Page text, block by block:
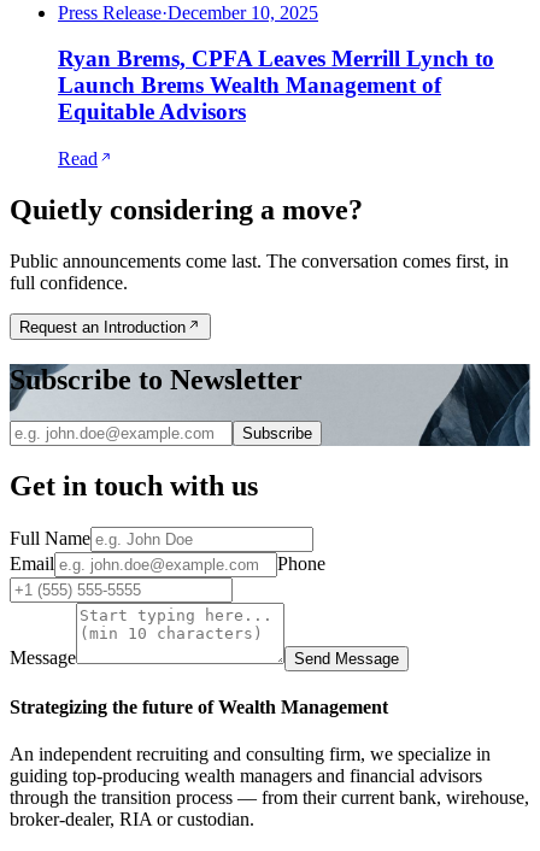
Press Release·December 10, 2025
Ryan Brems, CPFA Leaves Merrill Lynch to
Launch Brems Wealth Management of
Equitable Advisors
Read
Quietly considering a move?
Public announcements come last. The conversation comes first, in
full confidence.
Request an Introduction
Subscribe to Newsletter
Subscribe
Get in touch with us
Full Name
Email
Phone
Message Send Message
Strategizing the future of Wealth Management
An independent recruiting and consulting firm, we specialize in
guiding top-producing wealth managers and financial advisors
through the transition process — from their current bank, wirehouse,
broker-dealer, RIA or custodian.